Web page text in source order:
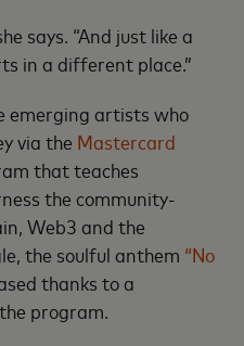
says. “And just like a
in a different place.”
emerging artists who
via the Mastercard
that teaches
the community-
Web3 and the
the soulful anthem “No
thanks to a
program.